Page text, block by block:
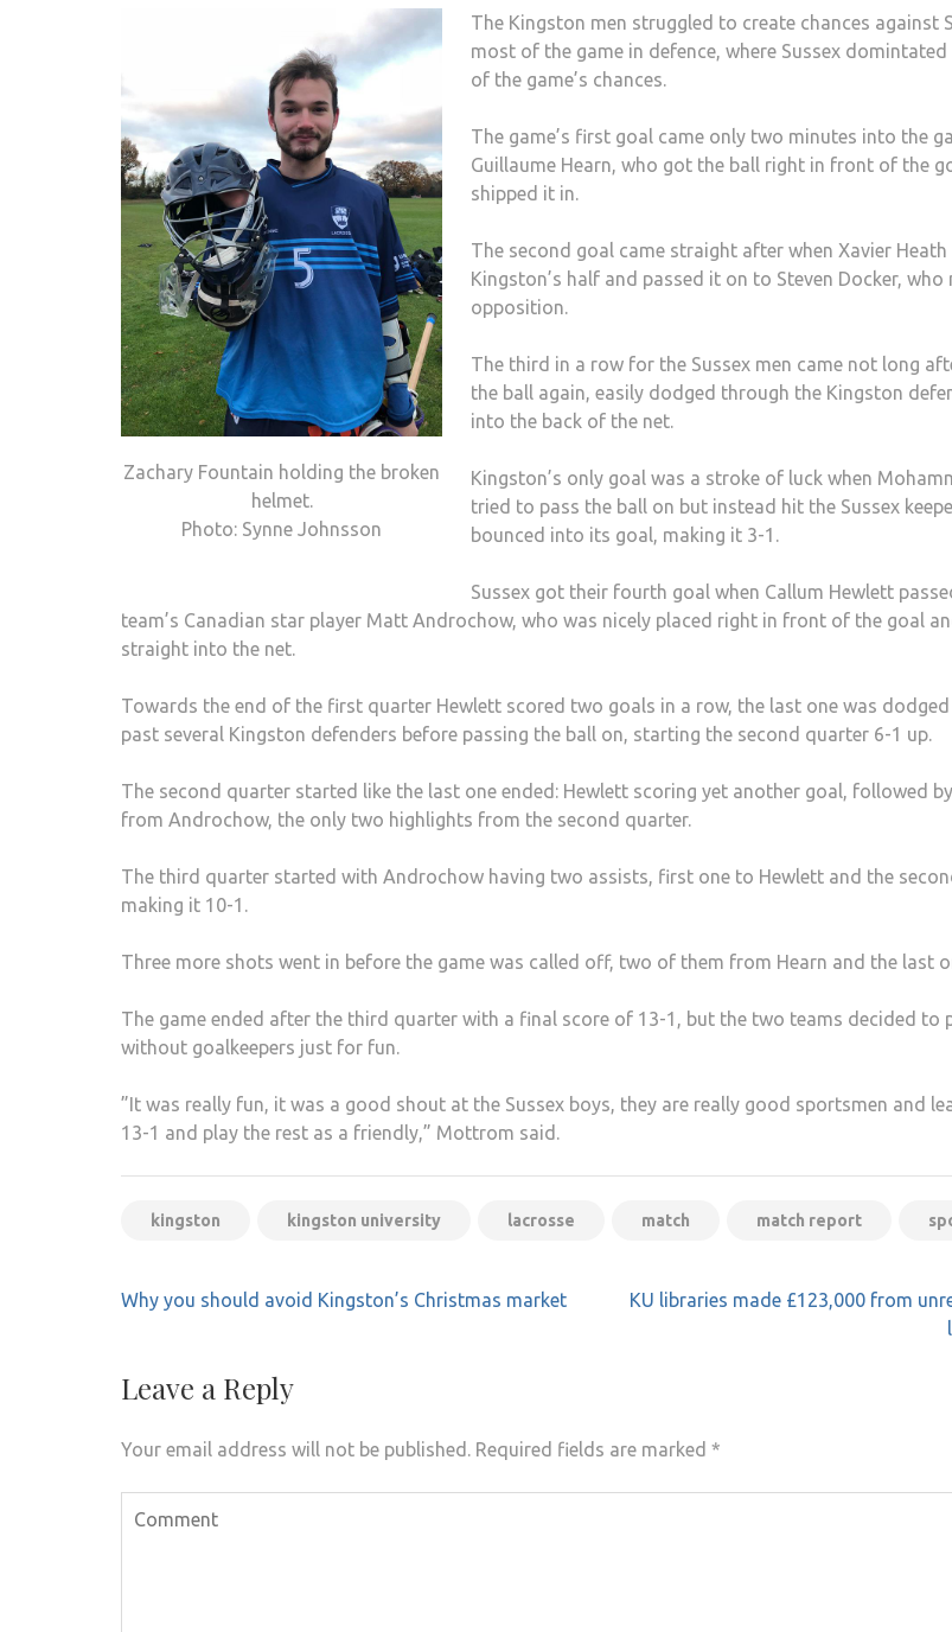
Zachary Fountain holding the broken
helmet.
Photo: Synne Johnsson
The Kingston men struggled to create chances against
most of the game in defence, where Sussex
of the game’s chances.
The game’s first goal came only two minutes into the
Guillaume Hearn, who got the ball right in front of the
shipped it in.
The second goal came straight after when Xavier
Kingston’s half and passed it on to Steven Docker,
opposition.
The third in a row for the Sussex men came not long
the ball again, easily dodged through the Kingston
into the back of the net.
Kingston’s only goal was a stroke of luck when
tried to pass the ball on but instead hit the Sussex
bounced into its goal, making it 3-1.
Sussex got their fourth goal when Callum Hewlett
team’s Canadian star player Matt Androchow, who was nicely placed right in front of the goal
straight into the net.
Towards the end of the first quarter Hewlett scored two goals in a row, the last one was
past several Kingston defenders before passing the ball on, starting the second quarter 6-1 up.
The second quarter started like the last one ended: Hewlett scoring yet another goal, followed
from Androchow, the only two highlights from the second quarter.
The third quarter started with Androchow having two assists, first one to Hewlett and the
making it 10-1.
Three more shots went in before the game was called off, two of them from Hearn and the last
The game ended after the third quarter with a final score of 13-1, but the two teams decided to
without goalkeepers just for fun.
”It was really fun, it was a good shout at the Sussex boys, they are really good sportsmen and
13-1 and play the rest as a friendly,” Mottrom said.
kingston kingston university lacrosse match match report
Post
Why you should avoid Kingston’s Christmas market
KU libraries made £123,000 from
Leave a Reply
Your email address will not be published. Required fields are marked *